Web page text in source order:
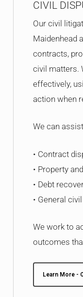
CIVIL
Our civil
Maidenhead
contracts,
civil matters.
effectively,
action when
We can
• Contract
• Property
• Debt
• General
We work to
outcomes
Learn More -